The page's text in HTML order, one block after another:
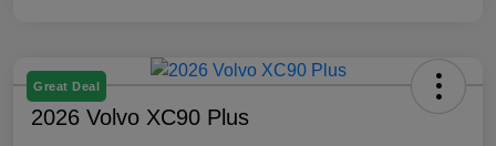
Great Deal
2026 Volvo XC90 Plus